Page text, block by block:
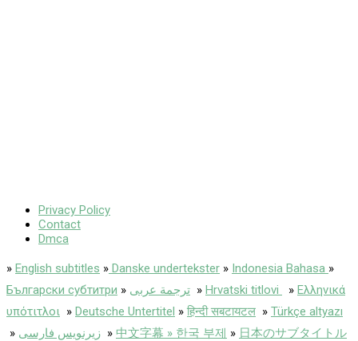
Privacy Policy
Contact
Dmca
» English subtitles » Danske undertekster » Indonesia Bahasa »
Български субтитри » ترجمة عربى » Hrvatski titlovi » Ελληνικά
υπότιτλοι » Deutsche Untertitel » हिन्दी सबटायटल » Türkçe altyazı
» زیرنویس فارسی » 中文字幕 » 한국 부제 » 日本のサブタイトル